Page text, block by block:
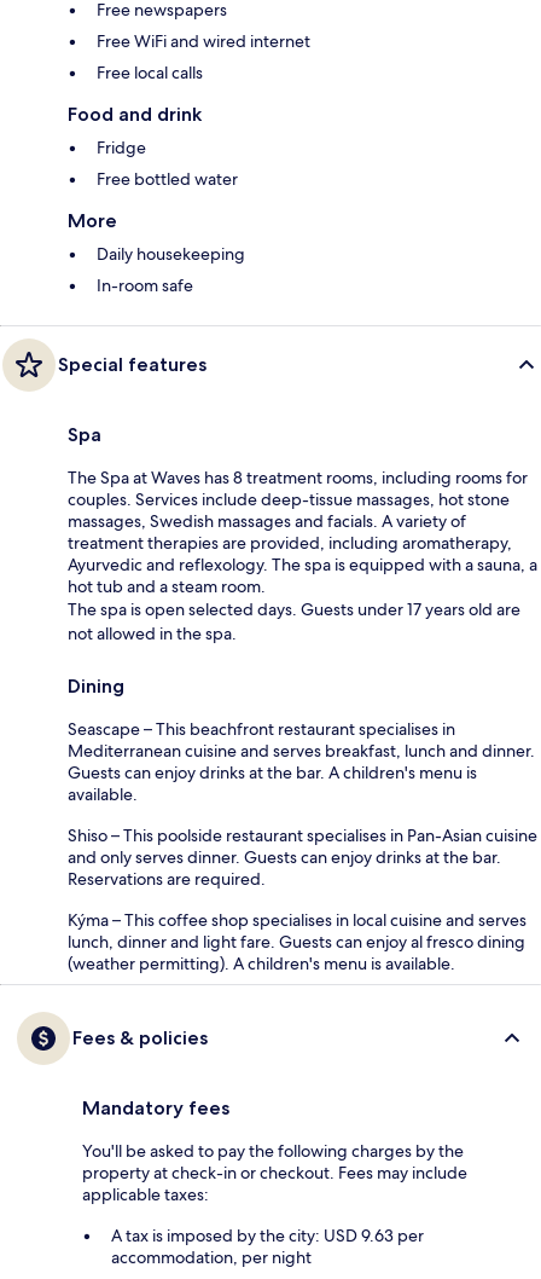
Free newspapers
Free WiFi and wired internet
Free local calls
Food and drink
Fridge
Free bottled water
More
Daily housekeeping
In-room safe
Special features
Spa
The Spa at Waves has 8 treatment rooms, including rooms for
couples. Services include deep-tissue massages, hot stone
massages, Swedish massages and facials. A variety of
treatment therapies are provided, including aromatherapy,
Ayurvedic and reflexology. The spa is equipped with a sauna, a
hot tub and a steam room.
The spa is open selected days. Guests under 17 years old are
not allowed in the spa.
Dining
Seascape – This beachfront restaurant specialises in
Mediterranean cuisine and serves breakfast, lunch and dinner.
Guests can enjoy drinks at the bar. A children's menu is
available.
Shiso – This poolside restaurant specialises in Pan-Asian cuisine
and only serves dinner. Guests can enjoy drinks at the bar.
Reservations are required.
Kýma – This coffee shop specialises in local cuisine and serves
lunch, dinner and light fare. Guests can enjoy al fresco dining
(weather permitting). A children's menu is available.
Fees & policies
Mandatory fees
You'll be asked to pay the following charges by the
property at check-in or checkout. Fees may include
applicable taxes:
A tax is imposed by the city: USD 9.63 per
accommodation, per night